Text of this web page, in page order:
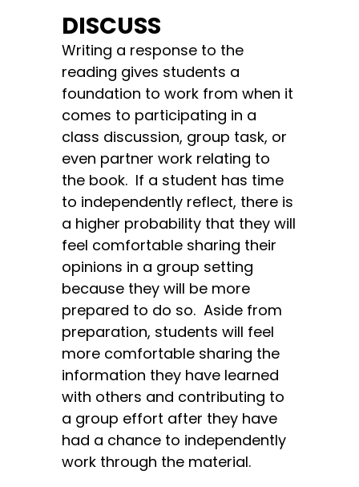
DISCUSS
Writing a response to the
reading gives students a
foundation to work from when it
comes to participating in a
class discussion, group task, or
even partner work relating to
the book. If a student has time
to independently reflect, there is
a higher probability that they will
feel comfortable sharing their
opinions in a group setting
because they will be more
prepared to do so. Aside from
preparation, students will feel
more comfortable sharing the
information they have learned
with others and contributing to
a group effort after they have
had a chance to independently
work through the material.